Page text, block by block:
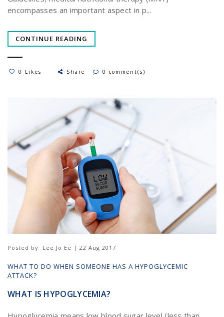
encompasses an important aspect in p...
CONTINUE READING
0 Likes Share 0 comment(s)
Posted by Lee Jo Ee | 22 Aug 2017
WHAT TO DO WHEN SOMEONE HAS A HYPOGLYCEMIC
ATTACK?
WHAT IS HYPOGLYCEMIA?